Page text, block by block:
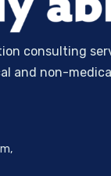
consulting
and non-